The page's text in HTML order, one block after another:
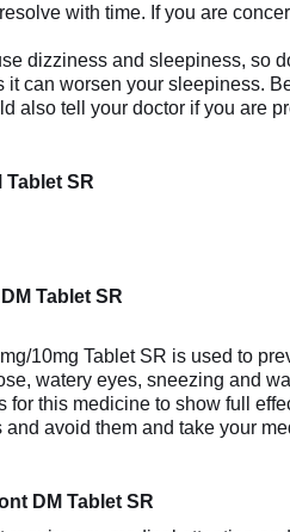
with time. If you are
dizziness and sleepiness, so
it can worsen your sleepiness.
also tell your doctor if you are
SR
Tablet SR
10mg Tablet SR is used to
watery eyes, sneezing and
for this medicine to show full
and avoid them and take your
DM Tablet SR